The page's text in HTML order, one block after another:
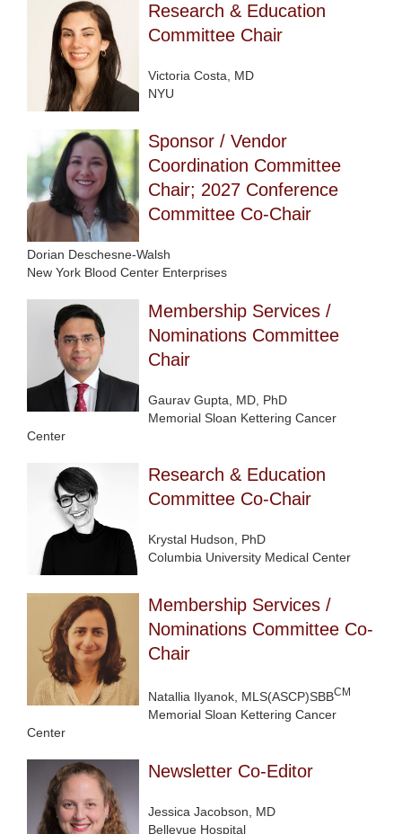
Research & Education
Committee Chair
Victoria Costa, MD
NYU
Sponsor / Vendor
Coordination Committee
Chair; 2027 Conference
Committee Co-Chair
Dorian Deschesne-Walsh
New York Blood Center Enterprises
Membership Services /
Nominations Committee
Chair
Gaurav Gupta, MD, PhD
Memorial Sloan Kettering Cancer
Center
Research & Education
Committee Co-Chair
Krystal Hudson, PhD
Columbia University Medical Center
Membership Services /
Nominations Committee Co-
Chair
Natallia Ilyanok, MLS(ASCP)SBBCM
Memorial Sloan Kettering Cancer
Center
Newsletter Co-Editor
Jessica Jacobson, MD
Bellevue Hospital